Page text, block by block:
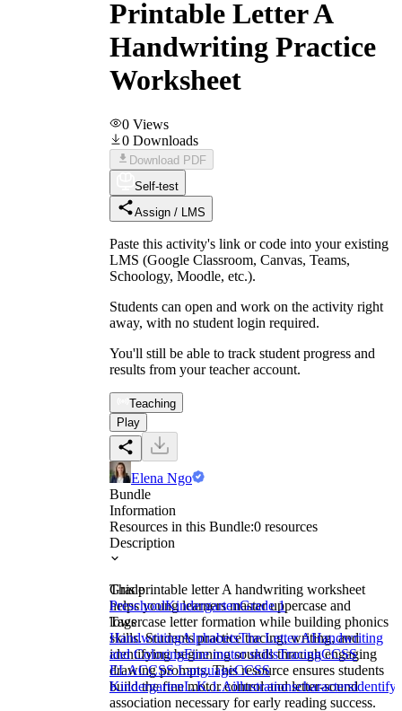
Printable Letter A
Handwriting Practice
Worksheet
0 Views
0 Downloads
Download PDF
Self-test
Assign / LMS
Paste this activity's link or code into your existing
LMS (Google Classroom, Canvas, Teams,
Schoology, Moodle, etc.).
Students can open and work on the activity right
away, with no student login required.
You'll still be able to track student progress and
results from your teacher account.
Teaching
Play
Elena Ngo
Bundle
Information
Resources in this Bundle:0 resources
Description
This printable letter A handwriting worksheet
helps young learners master uppercase and
lowercase letter formation while building phonics
skills. Students practice tracing, writing, and
identifying beginning sounds through engaging
drawing prompts. This resource ensures students
build the fine motor control and letter-sound
association necessary for early reading success.
Grade
PreschoolKindergartenGrade 1
Tags
HandwritingAlphabetsThe Letter AHandwriting
and ColoringFine motor skillsTracingCCSS
ELACCSS LanguageCCSS
KindergartenL.K.1.Aillustrationscharacters